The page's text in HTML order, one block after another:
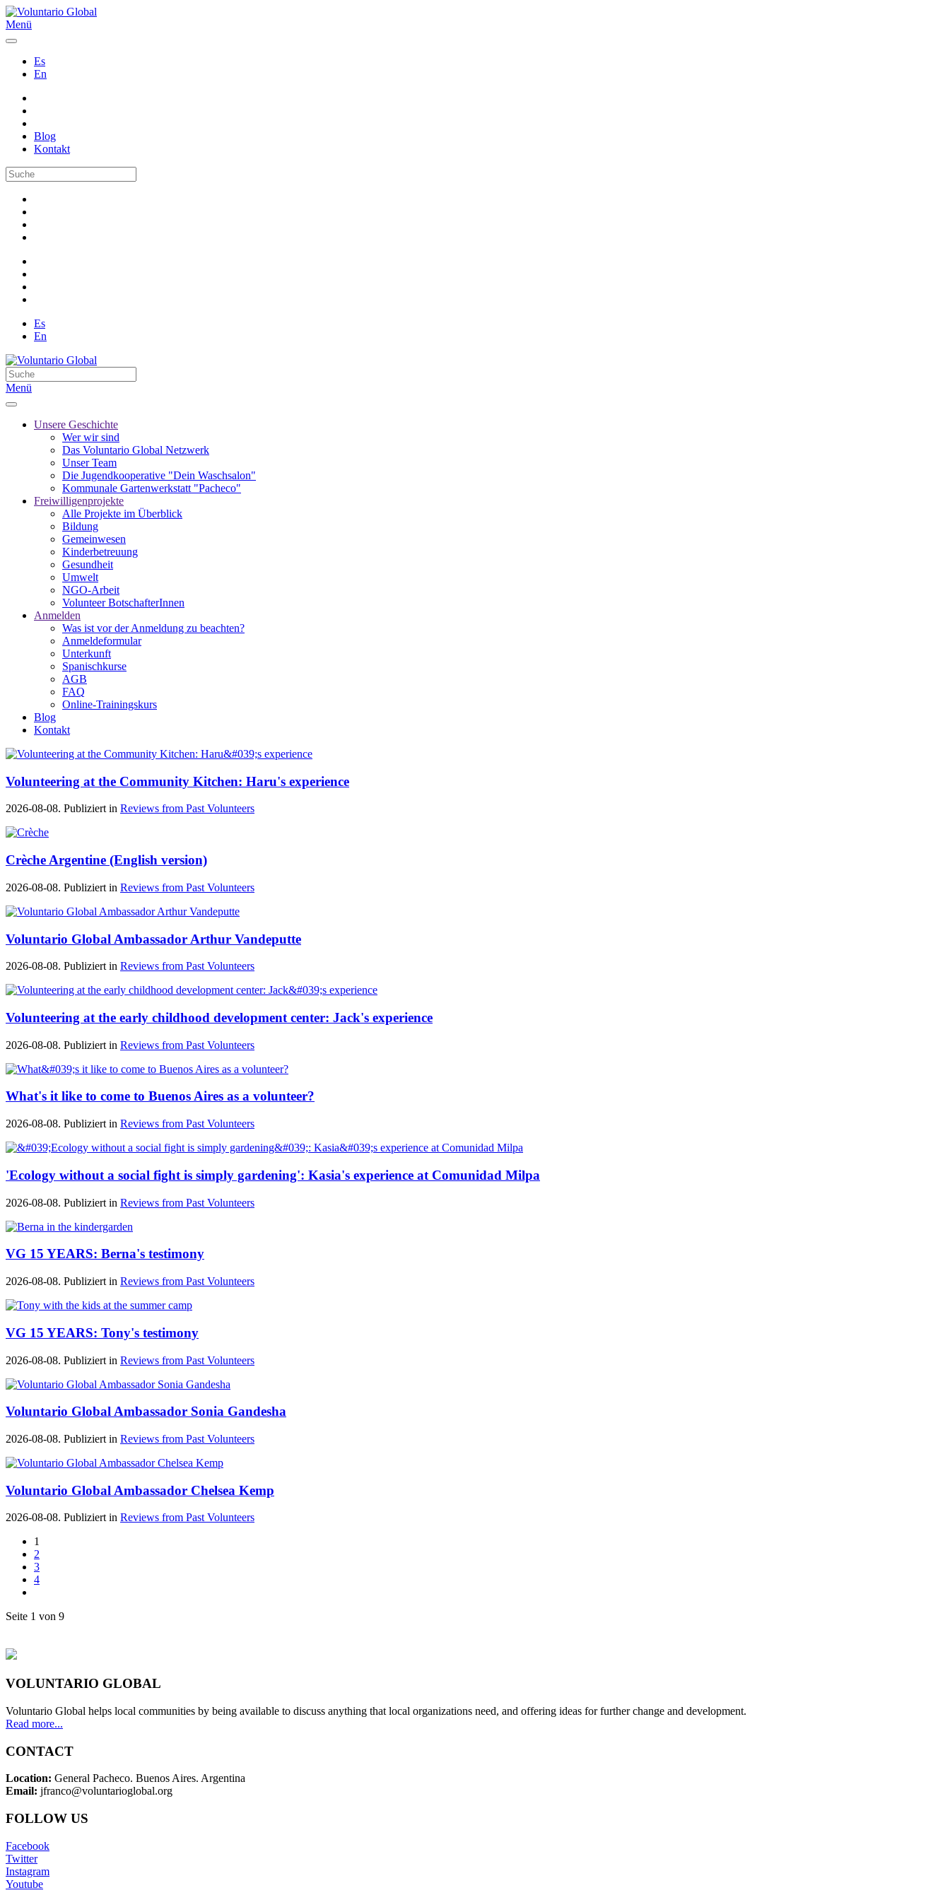
Menü
Es
En
Blog
Kontakt
Es
En
Menü
Unsere Geschichte
Wer wir sind
Das Voluntario Global Netzwerk
Unser Team
Die Jugendkooperative "Dein Waschsalon"
Kommunale Gartenwerkstatt "Pacheco"
Freiwilligenprojekte
Alle Projekte im Überblick
Bildung
Gemeinwesen
Kinderbetreuung
Gesundheit
Umwelt
NGO-Arbeit
Volunteer BotschafterInnen
Anmelden
Was ist vor der Anmeldung zu beachten?
Anmeldeformular
Unterkunft
Spanischkurse
AGB
FAQ
Online-Trainingskurs
Blog
Kontakt
Volunteering at the Community Kitchen: Haru's experience
2026-08-08. Publiziert in Reviews from Past Volunteers
Crèche Argentine (English version)
2026-08-08. Publiziert in Reviews from Past Volunteers
Voluntario Global Ambassador Arthur Vandeputte
2026-08-08. Publiziert in Reviews from Past Volunteers
Volunteering at the early childhood development center: Jack's experience
2026-08-08. Publiziert in Reviews from Past Volunteers
What's it like to come to Buenos Aires as a volunteer?
2026-08-08. Publiziert in Reviews from Past Volunteers
'Ecology without a social fight is simply gardening': Kasia's experience at Comunidad Milpa
2026-08-08. Publiziert in Reviews from Past Volunteers
VG 15 YEARS: Berna's testimony
2026-08-08. Publiziert in Reviews from Past Volunteers
VG 15 YEARS: Tony's testimony
2026-08-08. Publiziert in Reviews from Past Volunteers
Voluntario Global Ambassador Sonia Gandesha
2026-08-08. Publiziert in Reviews from Past Volunteers
Voluntario Global Ambassador Chelsea Kemp
2026-08-08. Publiziert in Reviews from Past Volunteers
1
2
3
4
Seite 1 von 9
VOLUNTARIO GLOBAL
Voluntario Global helps local communities by being available to discuss anything that local organizations need, and offering ideas for further change and development.
Read more...
CONTACT
Location: General Pacheco. Buenos Aires. Argentina
Email: jfranco@voluntarioglobal.org
FOLLOW US
Facebook
Twitter
Instagram
Youtube